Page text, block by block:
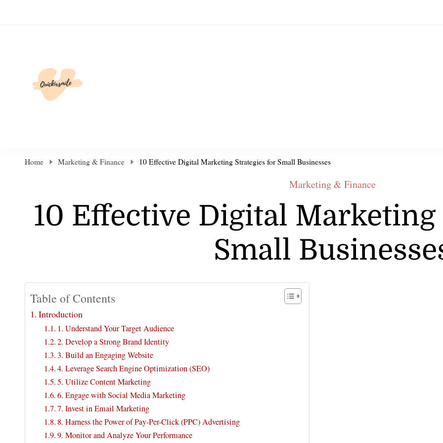
Home Marketing & Finance 10 Effective Digital Marketing Strategies for Small Businesses
Marketing & Finance
10 Effective Digital Marketing
Small
Table of Contents
Introduction
1. Understand Your Target Audience
2. Develop a Strong Brand Identity
3. Build an Engaging Website
4. Leverage Search Engine Optimization (SEO)
5. Utilize Content Marketing
6. Engage with Social Media Marketing
7. Invest in Email Marketing
8. Harness the Power of Pay-Per-Click (PPC) Advertising
9. Monitor and Analyze Your Performance